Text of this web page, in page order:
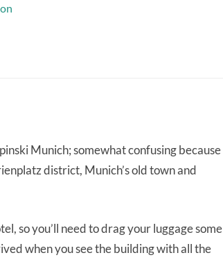
Munich; somewhat confusing because
district, Munich’s old town and
so you’ll need to drag your luggage some
when you see the building with all the